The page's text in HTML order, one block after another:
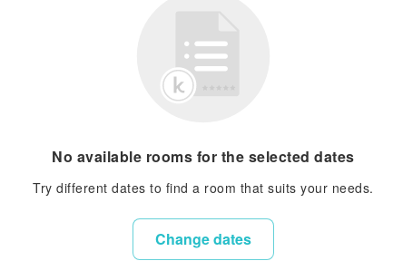
No available rooms for the selected dates
Try different dates to find a room that suits your needs.
Change dates